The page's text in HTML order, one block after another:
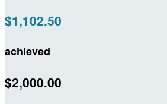
$1,102.50
achieved
$2,000.00